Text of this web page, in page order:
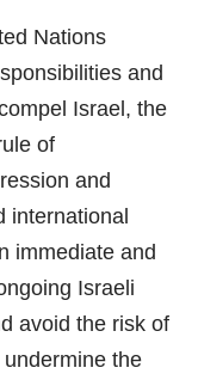
Nations
and
Israel, the
of
and
international
immediate and
Israeli
avoid the risk of
the